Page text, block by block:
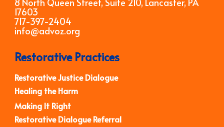
17603
717-397-2404
info@advoz.org
Restorative Practices
Restorative Justice Dialogue
Healing the Harm
Making It Right
Restorative Dialogue Referral